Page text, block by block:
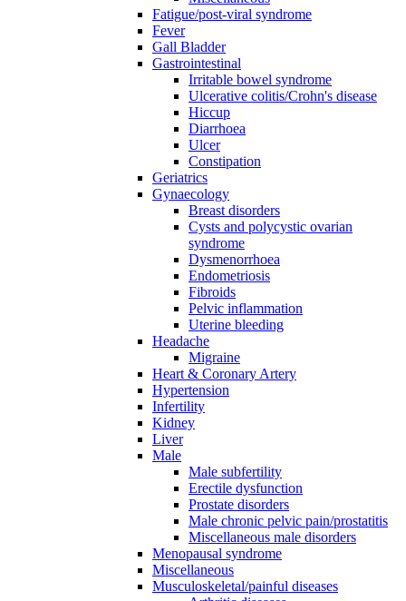
Fatigue/post-viral syndrome
Fever
Gall Bladder
Gastrointestinal
Irritable bowel syndrome
Ulcerative colitis/Crohn's disease
Hiccup
Diarrhoea
Ulcer
Constipation
Geriatrics
Gynaecology
Breast disorders
Cysts and polycystic ovarian
syndrome
Dysmenorrhoea
Endometriosis
Fibroids
Pelvic inflammation
Uterine bleeding
Headache
Migraine
Heart & Coronary Artery
Hypertension
Infertility
Kidney
Liver
Male
Male subfertility
Erectile dysfunction
Prostate disorders
Male chronic pelvic pain/prostatitis
Miscellaneous male disorders
Menopausal syndrome
Miscellaneous
Musculoskeletal/painful diseases